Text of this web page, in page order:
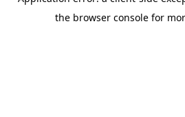
the browser console for